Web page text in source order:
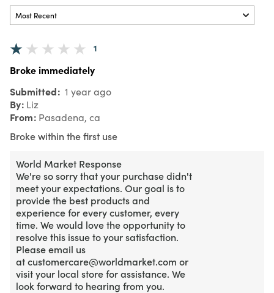
1
Broke immediately
Submitted 1 year ago
By Liz
From Pasadena, ca
Broke within the first use
World Market Response
We're so sorry that your purchase didn't
meet your expectations. Our goal is to
provide the best products and
experience for every customer, every
time. We would love the opportunity to
resolve this issue to your satisfaction.
Please email us
at customercare@worldmarket.com or
visit your local store for assistance. We
look forward to hearing from you.